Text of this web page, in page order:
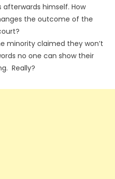
himself. How
the outcome of the
minority claimed they won’t
no one can show their
Really?